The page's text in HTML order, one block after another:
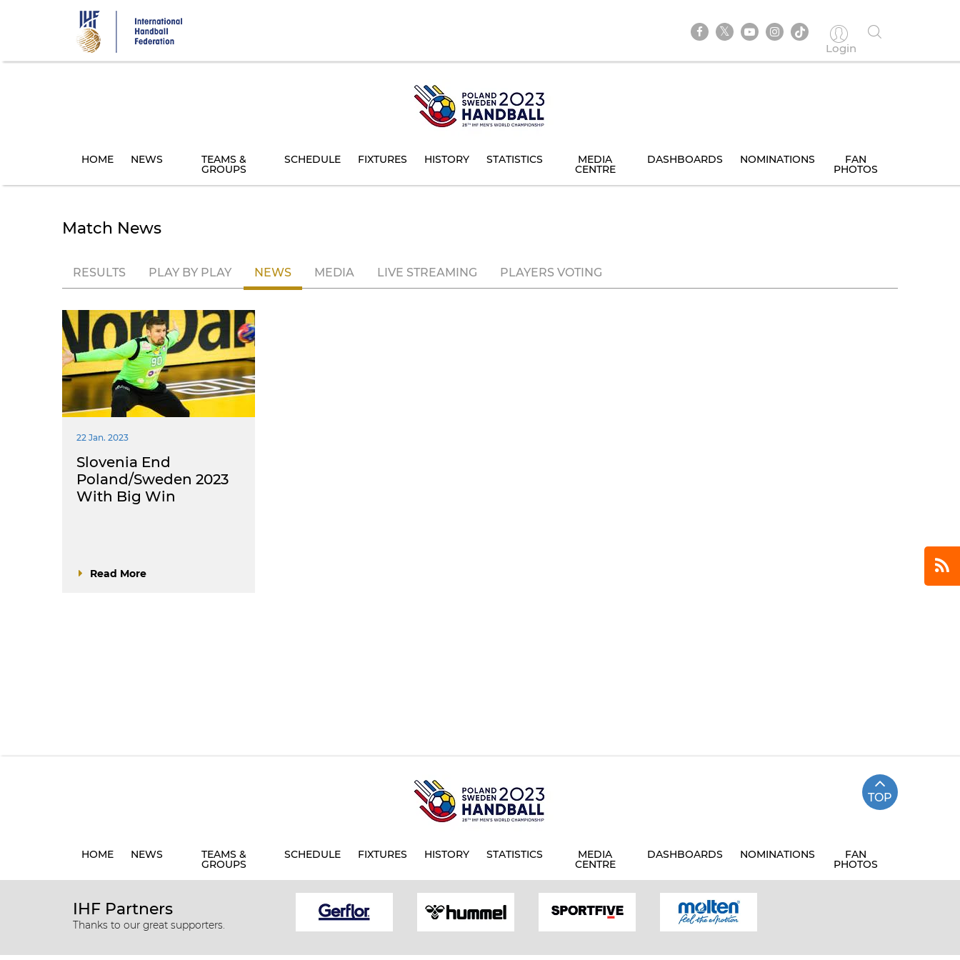
Login
HOME NEWS TEAMS &
GROUPS
SCHEDULE FIXTURES HISTORY STATISTICS MEDIA
CENTRE
DASHBOARDS NOMINATIONS FAN
PHOTOS
Match News
RESULTS PLAY BY PLAY NEWS MEDIA LIVE STREAMING PLAYERS VOTING
22 Jan. 2023
Slovenia End
Poland/Sweden 2023
With Big Win
Read More
TOP
HOME NEWS TEAMS &
GROUPS
SCHEDULE FIXTURES HISTORY STATISTICS MEDIA
CENTRE
DASHBOARDS NOMINATIONS FAN
PHOTOS
IHF Partners
Thanks to our great supporters.